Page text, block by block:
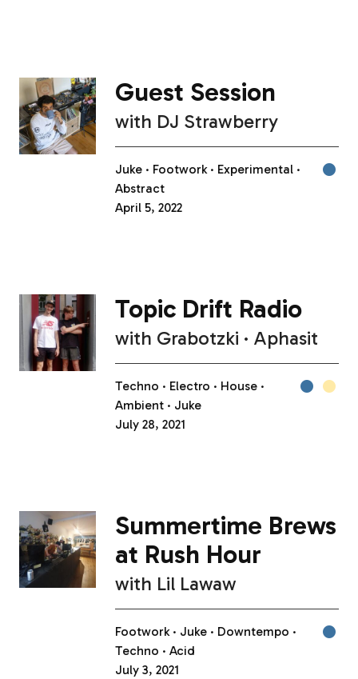
Guest Session
with DJ Strawberry
Juke Footwork
Experimental
Abstract
April 5, 2022
Topic Drift Radio
with Grabotzki Aphasit
Techno Electro
House
Ambient
Juke
July 28, 2021
Summertime Brews
at Rush Hour
with Lil Lawaw
Footwork Juke
Downtempo
Techno
Acid
July 3, 2021